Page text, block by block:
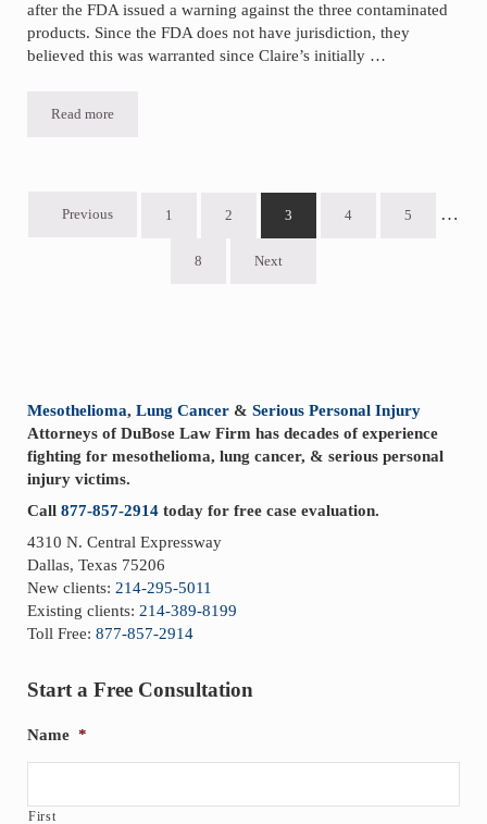
after the FDA issued a warning against the three contaminated
products. Since the FDA does not have jurisdiction, they
believed this was warranted since Claire’s initially …
Read moreClaire’s Finally Pulled Their Products Containing Asbestos
Previous Go to page
1 Go to page
2 Go to page
3 Go to page
4 Go to page
5 …
Go to page
8 Next
Mesothelioma, Lung Cancer& Serious Personal Injury
Attorneys of DuBose Law Firm has decades of experience
fighting for mesothelioma, lung cancer, & serious personal
injury victims.
Call 877-857-2914today for free case evaluation.
4310 N. Central Expressway
Dallas, Texas 75206
New clients: 214-295-5011
Existing clients: 214-389-8199
Toll Free: 877-857-2914
Start a Free Consultation
Name *
First